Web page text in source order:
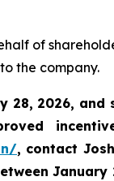
of
the company.
28, 2026, and
, contact
January